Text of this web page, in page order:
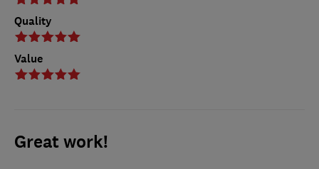
Quality
Value
Great work!